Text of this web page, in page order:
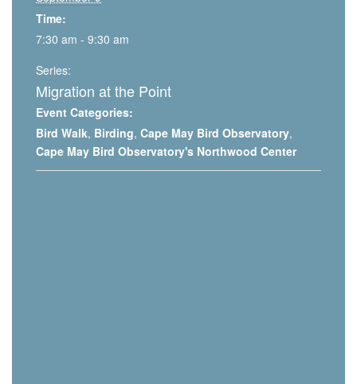
Time:
7:30 am - 9:30 am
Series:
Migration at the Point
Event Categories:
Bird Walk, Birding, Cape May Bird Observatory,
Cape May Bird Observatory's Northwood Center